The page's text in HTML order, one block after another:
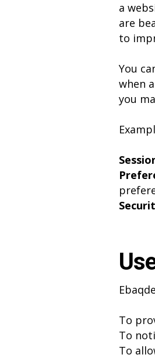
a
are
to
You
when
you
To
To
To